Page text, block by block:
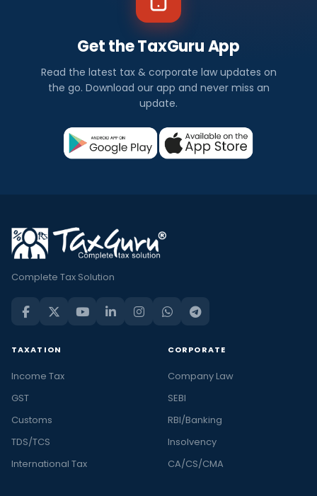
Get the TaxGuru App
Read the latest tax & corporate law updates on
the go. Download our app and never miss an
update.
Complete Tax Solution
TAXATION
Income Tax
GST
Customs
TDS/TCS
International Tax
CORPORATE
Company Law
SEBI
RBI/Banking
Insolvency
CA/CS/CMA